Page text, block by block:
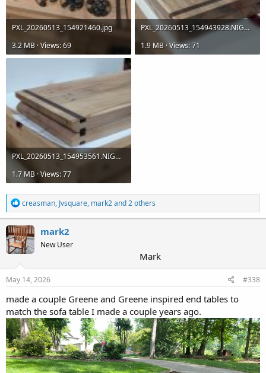
PXL_20260513_154921460.jpg
3.2 MB · Views: 69
PXL_20260513_154943928.NIGHT.jpg
1.9 MB · Views: 71
PXL_20260513_154953561.NIGHT.jpg
1.7 MB · Views: 77
R
e
a
c
t
i
n
s
creasman, Jvsquare, mark2and 2 others
mark2
New User
Mark
May 14, 2026 #338
made a couple Greene and Greene inspired end tables to
match the sofa table I made a couple years ago.